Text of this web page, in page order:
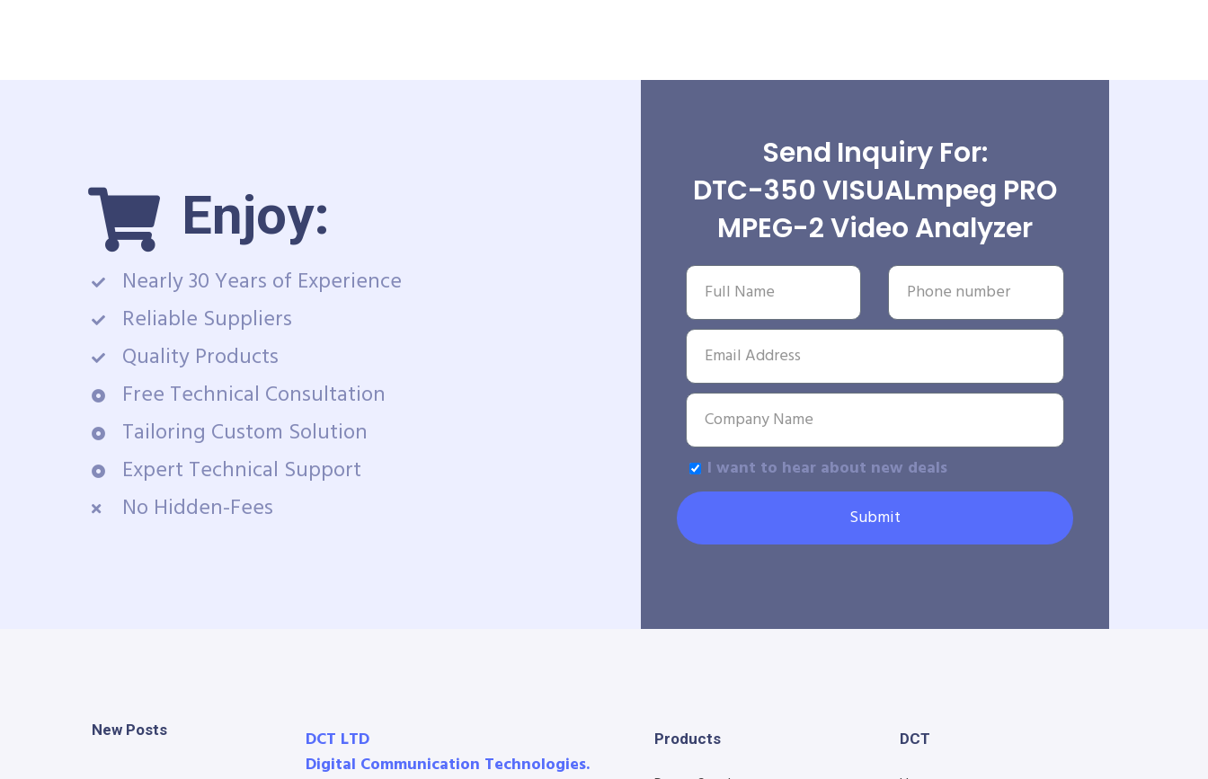
Enjoy:
Nearly 30 Years of Experience
Reliable Suppliers
Quality Products
Free Technical Consultation
Tailoring Custom Solution
Expert Technical Support
No Hidden-Fees
Send Inquiry For:
DTC-350 VISUALmpeg PRO
MPEG-2 Video Analyzer
I want to hear about new deals
Submit
New Posts
DCT LTD
Digital Communication Technologies.
Products DCT